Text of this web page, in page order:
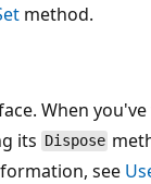
method.
When
its Dispose
see